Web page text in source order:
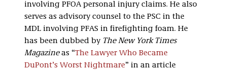
involving PFOA personal injury claims. He also
serves as advisory counsel to the PSC in the
MDL involving PFAS in firefighting foam. He
has been dubbed by The New York Times
Magazineas “The Lawyer Who Became
DuPont’s Worst Nightmare” in an article